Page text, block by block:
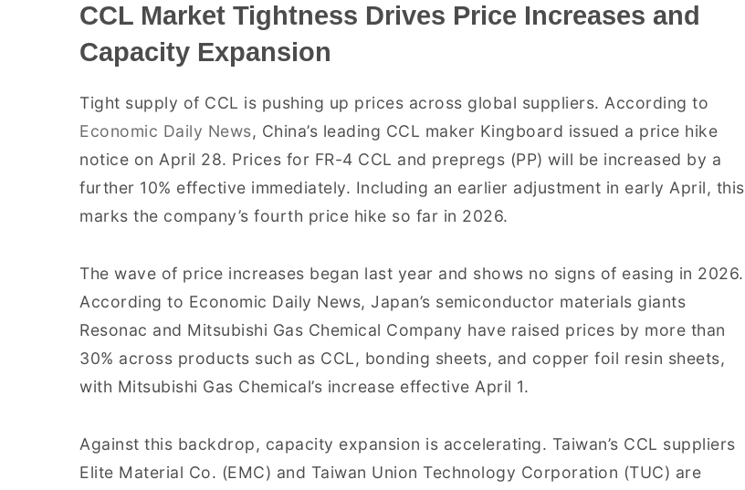
CCL Market Tightness Drives Price Increases and
Capacity Expansion
Tight supply of CCL is pushing up prices across global suppliers. According to
Economic Daily News, China’s leading CCL maker Kingboard issued a price hike
notice on April 28. Prices for FR-4 CCL and prepregs (PP) will be increased by a
further 10% effective immediately. Including an earlier adjustment in early April, this
marks the company’s fourth price hike so far in 2026.
The wave of price increases began last year and shows no signs of easing in 2026.
According to Economic Daily News, Japan’s semiconductor materials giants
Resonac and Mitsubishi Gas Chemical Company have raised prices by more than
30% across products such as CCL, bonding sheets, and copper foil resin sheets,
with Mitsubishi Gas Chemical’s increase effective April 1.
Against this backdrop, capacity expansion is accelerating. Taiwan’s CCL suppliers
Elite Material Co. (EMC) and Taiwan Union Technology Corporation (TUC) are